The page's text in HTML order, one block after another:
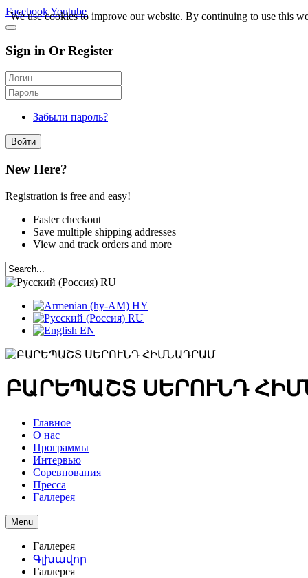
FacebookYoutube
Sign in Or Register
Забыли пароль?
Войти
New Here?
Registration is free and easy!
Faster checkout
Save multiple shipping addresses
View and track orders and more
RU
HY
RU
EN
ԲԱՐԵՊԱՇՏ ՍԵՐՈՒՆԴ
Главное
О нас
Программы
Интервью
Соревнования
Пресса
Галлерея
Menu
Галлерея
Գլխավոր
Галлерея
We use cookies to improve our website. By continuing to use this